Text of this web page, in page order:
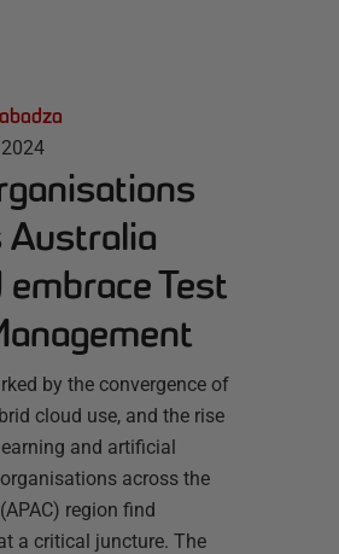
Australia
embrace Test
by the convergence of
cloud use, and the rise
and artificial
across the
region find
a critical juncture. The